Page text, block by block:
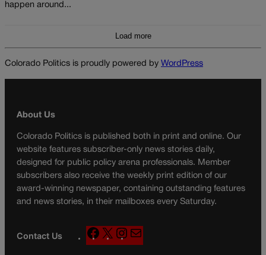
happen around...
Load more
Colorado Politics is proudly powered by WordPress
About Us
Colorado Politics is published both in print and online. Our
website features subscriber-only news stories daily,
designed for public policy arena professionals. Member
subscribers also receive the weekly print edition of our
award-winning newspaper, containing outstanding features
and news stories, in their mailboxes every Saturday.
Contact Us
F
a
X
n
a